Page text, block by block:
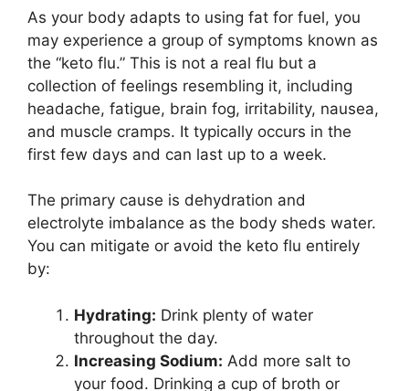
As your body adapts to using fat for fuel, you
may experience a group of symptoms known as
the “keto flu.” This is not a real flu but a
collection of feelings resembling it, including
headache, fatigue, brain fog, irritability, nausea,
and muscle cramps. It typically occurs in the
first few days and can last up to a week.
The primary cause is dehydration and
electrolyte imbalance as the body sheds water.
You can mitigate or avoid the keto flu entirely
by:
Hydrating: Drink plenty of water
throughout the day.
Increasing Sodium: Add more salt to
your food. Drinking a cup of broth or